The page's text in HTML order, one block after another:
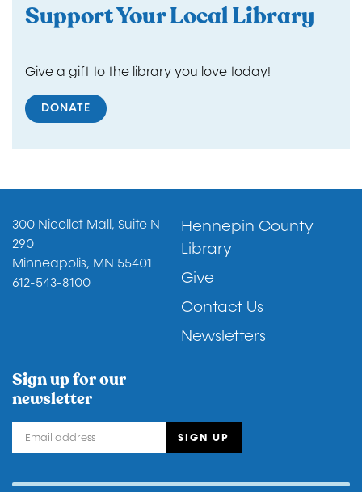
Support Your Local Library
Give a gift to the library you love today!
DONATE
300 Nicollet Mall, Suite N-
290
Minneapolis, MN 55401
612-543-8100
Footer
Hennepin County
Library
Give
Contact Us
Newsletters
Sign up for our
newsletter